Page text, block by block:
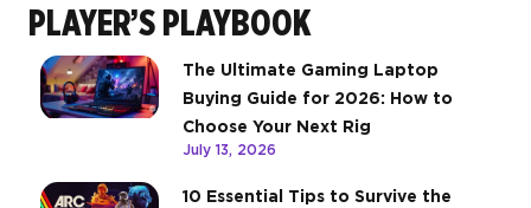
PLAYER’S PLAYBOOK
The Ultimate Gaming Laptop
Buying Guide for 2026: How to
Choose Your Next Rig
July 13, 2026
10 Essential Tips to Survive the